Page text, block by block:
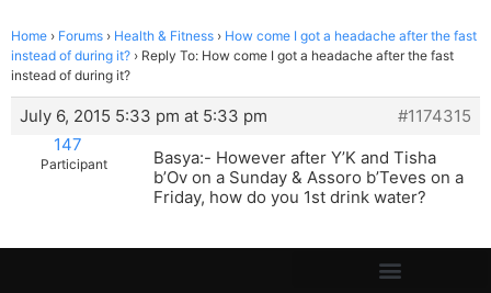
Home › Forums › Health & Fitness › How come I got a headache after the fast
instead of during it? › Reply To: How come I got a headache after the fast
instead of during it?
July 6, 2015 5:33 pm at 5:33 pm
#1174315
147
Participant
Basya:- However after Y’K and Tisha
b’Ov on a Sunday & Assoro b’Teves on a
Friday, how do you 1st drink water?